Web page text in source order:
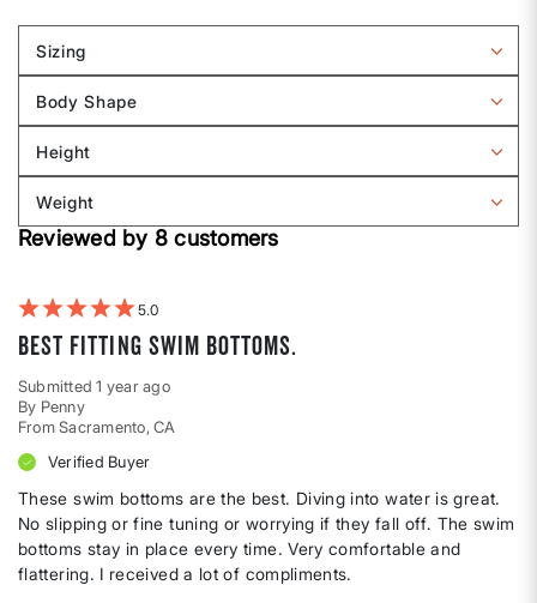
Sizing
Filter
by
Sizing
Body Shape
Filter
by
Body
shape
Height
Filter
by
Height
Weight
Filter
reviews
Reviewed by 8 customers
5
Best fitting swim bottoms.
Submitted1 year ago
By Penny
From Sacramento, CA
Verified Buyer
These swim bottoms are the best. Diving into water is great.
No slipping or fine tuning or worrying if they fall off. The swim
bottoms stay in place every time. Very comfortable and
flattering. I received a lot of compliments.